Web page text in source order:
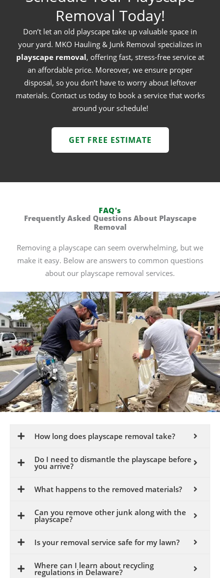
Removal Today!
Don’t let an old playscape take up valuable space in
your yard. MKO Hauling & Junk Removal specializes in
playscape removal, offering fast, stress-free service at
an affordable price. Moreover, we ensure proper
disposal, so you don’t have to worry about leftover
materials. Contact us today to book a service that works
around your schedule!
GET FREE ESTIMATE
FAQ's
Frequently Asked Questions About Playscape
Removal
Removing a playscape can seem overwhelming, but we
make it easy. Below are answers to common questions
about our playscape removal services.
How long does playscape removal take?
Do I need to dismantle the playscape before
you arrive?
What happens to the removed materials?
Can you remove other junk along with the
playscape?
Is your removal service safe for my lawn?
Where can I learn about recycling
regulations in Delaware?